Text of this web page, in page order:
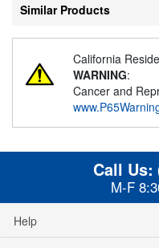
Similar Products
California
WARNING:
Cancer and
Call Us:
M-F
Help